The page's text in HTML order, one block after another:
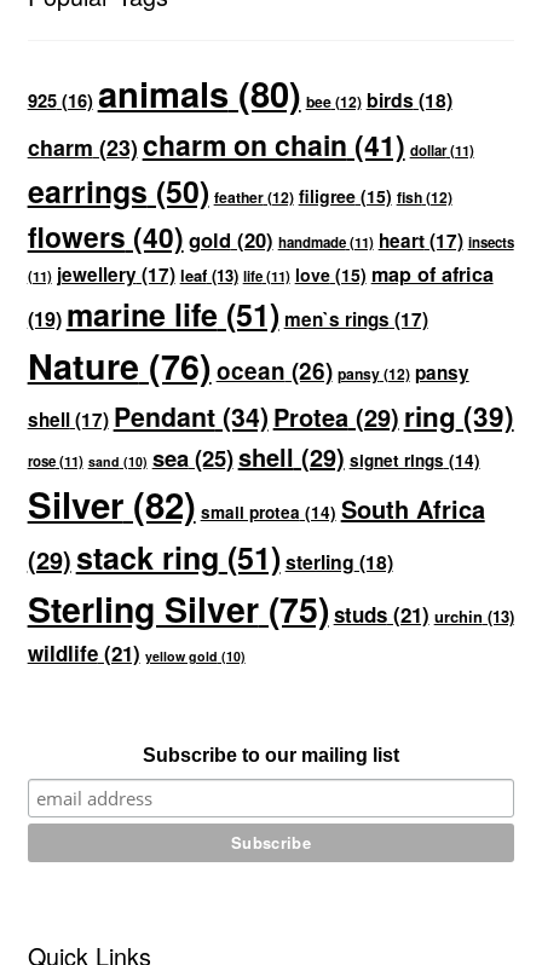
925(16)animals (80) bee(12) birds(18)
charm (23) charm on chain (41) dollar(11)
earrings (50) feather(12) filigree(15) fish(12)
flowers (40) gold (20) handmade(11) heart(17) insects
(11) jewellery(17) leaf(13) life(11) love(15) map of africa
(19) marine life(51) men`s rings (17)
Nature (76)ocean (26) pansy(12) pansy
shell(17) Pendant(34) Protea (29) ring (39)
rose(11) sand (10) sea(25)shell (29) signet rings (14)
Silver(82) small protea (14) South Africa
(29)stack ring (51)sterling (18)
Sterling Silver(75) studs(21) urchin (13)
wildlife(21) yellow gold (10)
Subscribe to our mailing list
Quick Links